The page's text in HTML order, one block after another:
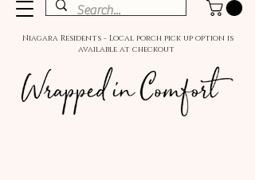
Niagara Residents - Local porch pick up option is
available at checkout